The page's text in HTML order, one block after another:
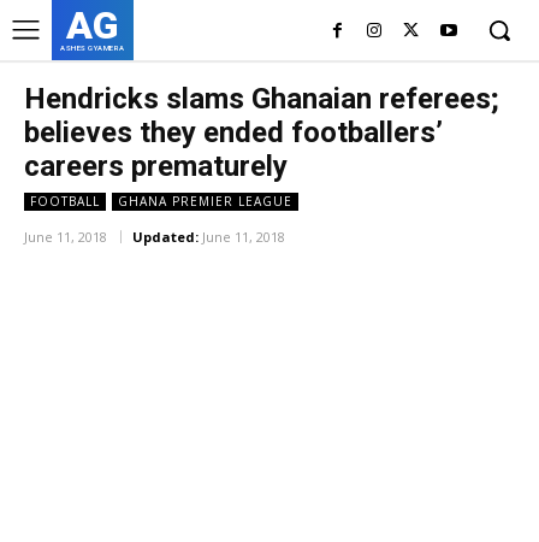
AG
ASHES GYAMERA
Hendricks slams Ghanaian referees;
believes they ended footballers’
careers prematurely
FOOTBALL GHANA PREMIER LEAGUE
June 11, 2018 Updated: June 11, 2018